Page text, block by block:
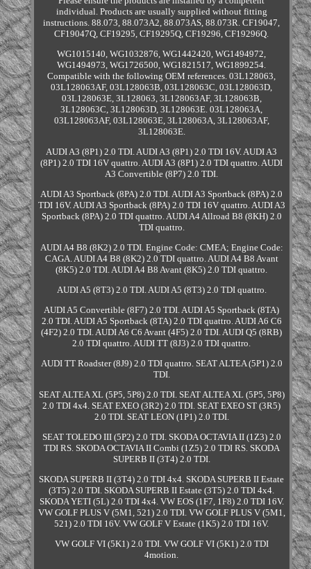
individual. Products are usually supplied without fitting
instructions. 88.073, 88.073A2, 88.073AS, 88.073R. CF19047,
CF19047Q, CF19295, CF19295Q, CF19296, CF19296Q.
WG1015140, WG1032876, WG1442420, WG1494972,
WG1494973, WG1726500, WG1821517, WG1899254.
Compatible with the following OEM references. 03L128063,
03L128063AF, 03L128063B, 03L128063C, 03L128063D,
03L128063E, 3L128063, 3L128063AF, 3L128063B,
3L128063C, 3L128063D, 3L128063E. 03L128063A,
03L128063AF, 03L128063E, 3L128063A, 3L128063AF,
3L128063E.
AUDI A3 (8P1) 2.0 TDI. AUDI A3 (8P1) 2.0 TDI 16V. AUDI A3
(8P1) 2.0 TDI 16V quattro. AUDI A3 (8P1) 2.0 TDI quattro. AUDI
A3 Convertible (8P7) 2.0 TDI.
AUDI A3 Sportback (8PA) 2.0 TDI. AUDI A3 Sportback (8PA) 2.0
TDI 16V. AUDI A3 Sportback (8PA) 2.0 TDI 16V quattro. AUDI A3
Sportback (8PA) 2.0 TDI quattro. AUDI A4 Allroad B8 (8KH) 2.0
TDI quattro.
AUDI A4 B8 (8K2) 2.0 TDI. Engine Code: CMEA; Engine Code:
CAGA. AUDI A4 B8 (8K2) 2.0 TDI quattro. AUDI A4 B8 Avant
(8K5) 2.0 TDI. AUDI A4 B8 Avant (8K5) 2.0 TDI quattro.
AUDI A5 (8T3) 2.0 TDI. AUDI A5 (8T3) 2.0 TDI quattro.
AUDI A5 Convertible (8F7) 2.0 TDI. AUDI A5 Sportback (8TA)
2.0 TDI. AUDI A5 Sportback (8TA) 2.0 TDI quattro. AUDI A6 C6
(4F2) 2.0 TDI. AUDI A6 C6 Avant (4F5) 2.0 TDI. AUDI Q5 (8RB)
2.0 TDI quattro. AUDI TT (8J3) 2.0 TDI quattro.
AUDI TT Roadster (8J9) 2.0 TDI quattro. SEAT ALTEA (5P1) 2.0
TDI.
SEAT ALTEA XL (5P5, 5P8) 2.0 TDI. SEAT ALTEA XL (5P5, 5P8)
2.0 TDI 4x4. SEAT EXEO (3R2) 2.0 TDI. SEAT EXEO ST (3R5)
2.0 TDI. SEAT LEON (1P1) 2.0 TDI.
SEAT TOLEDO III (5P2) 2.0 TDI. SKODA OCTAVIA II (1Z3) 2.0
TDI RS. SKODA OCTAVIA II Combi (1Z5) 2.0 TDI RS. SKODA
SUPERB II (3T4) 2.0 TDI.
SKODA SUPERB II (3T4) 2.0 TDI 4x4. SKODA SUPERB II Estate
(3T5) 2.0 TDI. SKODA SUPERB II Estate (3T5) 2.0 TDI 4x4.
SKODA YETI (5L) 2.0 TDI 4x4. VW EOS (1F7, 1F8) 2.0 TDI 16V.
VW GOLF PLUS V (5M1, 521) 2.0 TDI. VW GOLF PLUS V (5M1,
521) 2.0 TDI 16V. VW GOLF V Estate (1K5) 2.0 TDI 16V.
VW GOLF VI (5K1) 2.0 TDI. VW GOLF VI (5K1) 2.0 TDI
4motion.